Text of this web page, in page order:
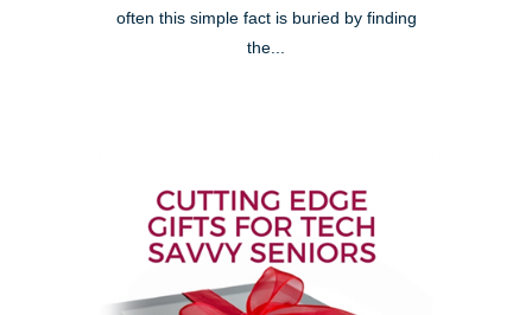
often this simple fact is buried by finding
the...